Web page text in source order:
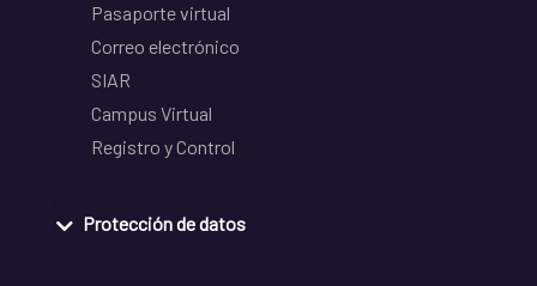
Pasaporte virtual
Correo electrónico
SIAR
Campus Virtual
Registro y Control
Protección de datos